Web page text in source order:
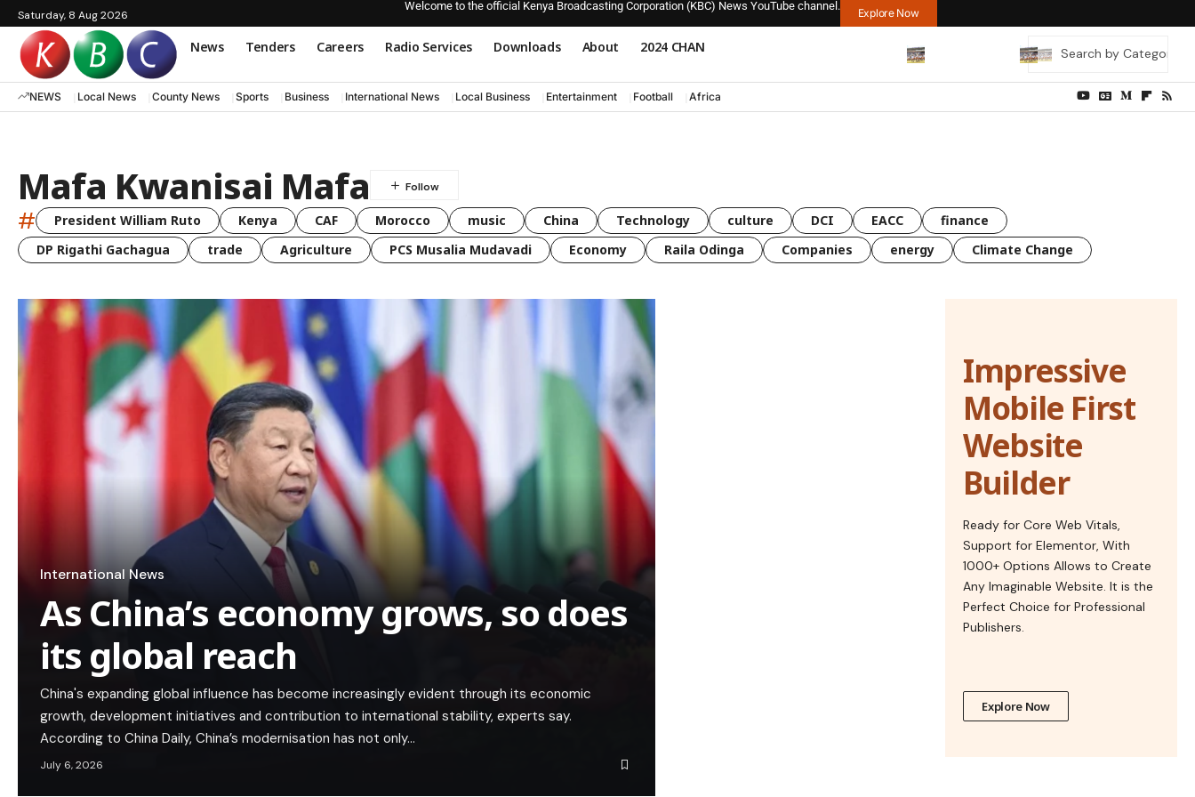
Saturday, 8 Aug 2026
Welcome to the official Kenya Broadcasting Corporation (KBC) News YouTube channel.
Explore Now
News Tenders Careers Radio Services Downloads About 2024 CHAN
NEWS Local News County News Sports Business International News Local Business Entertainment Football Africa
Mafa Kwanisai Mafa
# President William Ruto Kenya CAF Morocco music China Technology culture DCI EACC
finance
DP Rigathi Gachagua
trade Agriculture PCS Musalia Mudavadi Economy Raila Odinga Companies energy Climate Change
International News
As China’s economy grows, so does
its global reach
China's expanding global influence has become increasingly evident through its economic
growth, development initiatives and contribution to international stability, experts say.
According to China Daily, China’s modernisation has not only…
July 6, 2026
Impressive
Mobile First
Website
Builder
Ready for Core Web Vitals,
Support for Elementor, With
1000+ Options Allows to Create
Any Imaginable Website. It is the
Perfect Choice for Professional
Publishers.
Explore Now